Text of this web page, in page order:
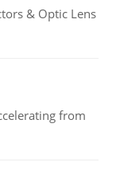
& Optic Lens
from